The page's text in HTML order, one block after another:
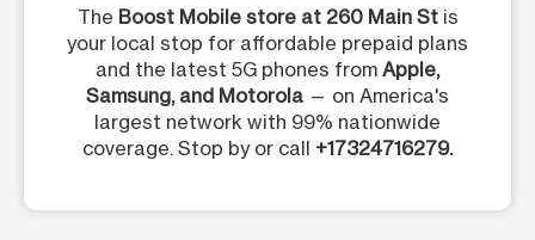
The Boost Mobile store at 260 Main Stis
your local stop for affordable prepaid plans
and the latest 5G phones from Apple,
Samsung, and Motorola — on America's
largest network with 99% nationwide
coverage. Stop by or call +17324716279.